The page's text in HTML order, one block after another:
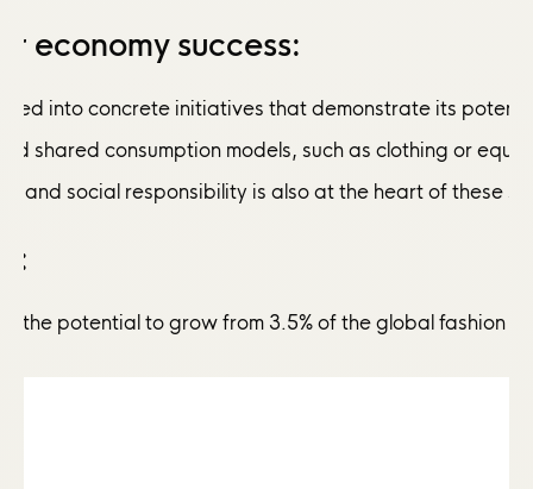
economy success:
into concrete initiatives that demonstrate its
shared consumption models, such as clothing or
and social responsibility is also at the heart of these
the potential to grow from 3.5% of the global fashion